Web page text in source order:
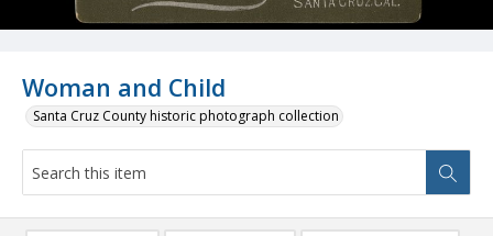
Woman and Child
Santa Cruz County historic photograph collection